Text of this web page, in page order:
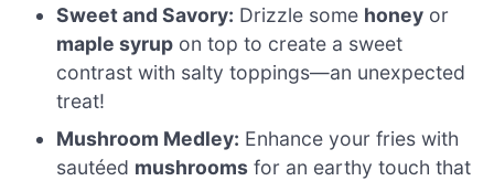
Sweet and Savory: Drizzle some honey or
maple syrup on top to create a sweet
contrast with salty toppings—an unexpected
treat!
Mushroom Medley: Enhance your fries with
sautéed mushrooms for an earthy touch that